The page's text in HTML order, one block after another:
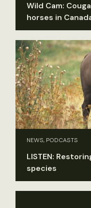
Wild Cam:
horses in
NEWS, PODCASTS
LISTEN:
species